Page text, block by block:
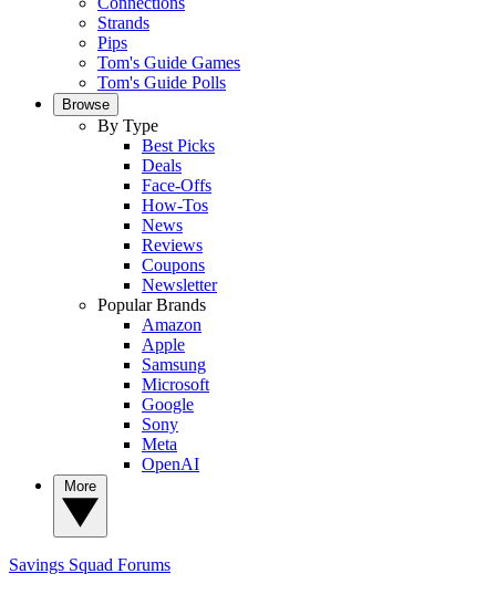
Strands
Pips
Tom's Guide Games
Tom's Guide Polls
Browse
By Type
Best Picks
Deals
Face-Offs
How-Tos
News
Reviews
Coupons
Newsletter
Popular Brands
Amazon
Apple
Samsung
Microsoft
Google
Sony
Meta
OpenAI
Savings Squad Forums